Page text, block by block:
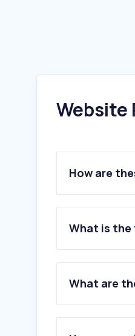
Website
How are
What is the
What are
1.